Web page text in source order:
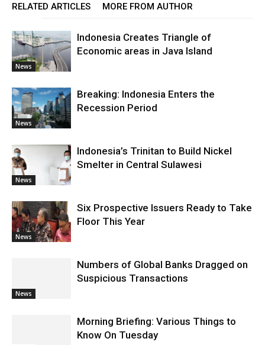
RELATED ARTICLES MORE FROM AUTHOR
News
Indonesia Creates Triangle of
Economic areas in Java Island
News
Breaking: Indonesia Enters the
Recession Period
News
Indonesia’s Trinitan to Build Nickel
Smelter in Central Sulawesi
News
Six Prospective Issuers Ready to Take
Floor This Year
News
Numbers of Global Banks Dragged on
Suspicious Transactions
Morning Briefing: Various Things to
Know On Tuesday